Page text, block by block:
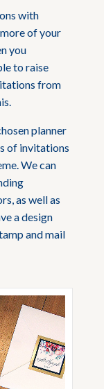
with
of your
you
to raise
from
planner
of invitations
We can
as well as
a design
and mail